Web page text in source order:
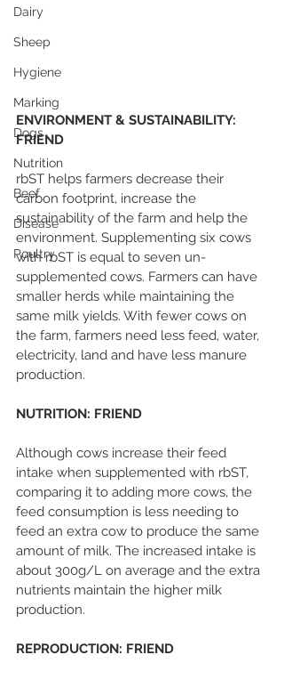
Dairy
Sheep
Hygiene
Marking
Dogs
Nutrition
Beef
Disease
Poultry
ENVIRONMENT & SUSTAINABILITY:
FRIEND
rbST helps farmers decrease their
carbon footprint, increase the
sustainability of the farm and help the
environment. Supplementing six cows
with rbST is equal to seven un-
supplemented cows. Farmers can have
smaller herds while maintaining the
same milk yields. With fewer cows on
the farm, farmers need less feed, water,
electricity, land and have less manure
production.
NUTRITION: FRIEND
Although cows increase their feed
intake when supplemented with rbST,
comparing it to adding more cows, the
feed consumption is less needing to
feed an extra cow to produce the same
amount of milk. The increased intake is
about 300g/L on average and the extra
nutrients maintain the higher milk
production.
REPRODUCTION: FRIEND